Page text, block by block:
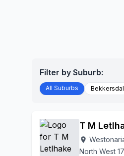
Filter by Suburb:
All Suburbs Bekkersdal
T M
location_on
North West